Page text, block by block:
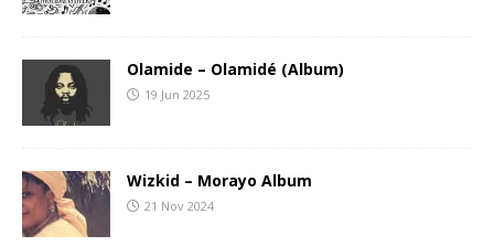
Olamide – Olamidé (Album)
19 Jun 2025
Wizkid – Morayo Album
21 Nov 2024